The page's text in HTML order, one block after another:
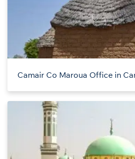
Camair Co Maroua Office in